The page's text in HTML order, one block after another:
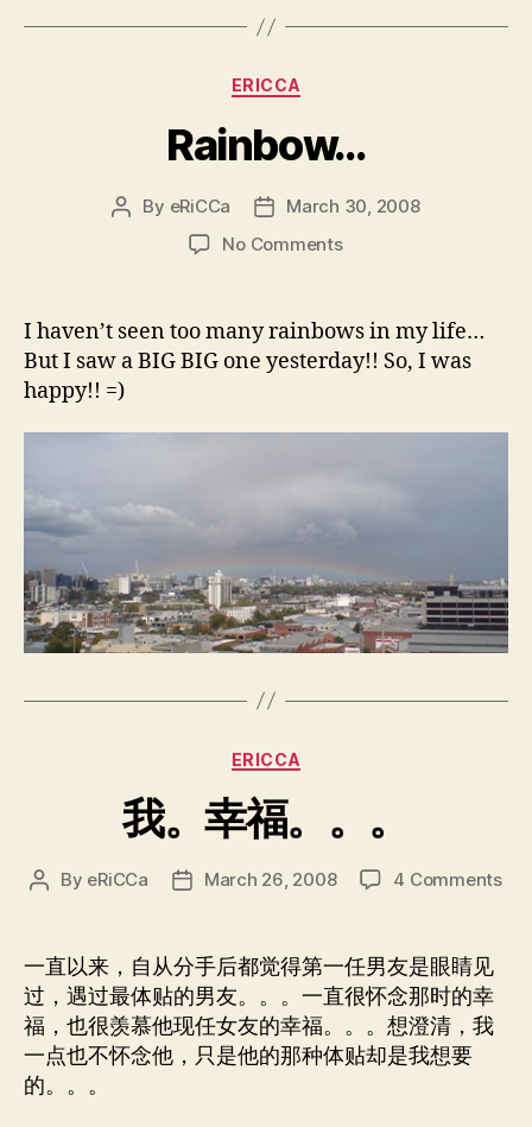
Categories
ERICCA
Rainbow…
Post
By eRiCCa
PostMarch 30, 2008
No Commentson
I haven’t seen too many rainbows in my life…
But I saw a BIG BIG one yesterday!! So, I was
happy!! =)
Categories
ERICCA
我。幸福。。。
Post
By eRiCCa
PostMarch 26, 2008 4 Commentson
一直以来，自从分手后都觉得第一任男友是眼睛见
过，遇过最体贴的男友。。。一直很怀念那时的幸
福，也很羡慕他现任女友的幸福。。。想澄清，我
一点也不怀念他，只是他的那种体贴却是我想要
的。。。